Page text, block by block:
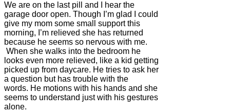
We are on the last pill and I hear the
garage door open. Though I’m glad I could
give my mom some small support this
morning, I’m relieved she has returned
because he seems so nervous with me.
When she walks into the bedroom he
looks even more relieved, like a kid getting
picked up from daycare. He tries to ask her
a question but has trouble with the
words. He motions with his hands and she
seems to understand just with his gestures
alone.